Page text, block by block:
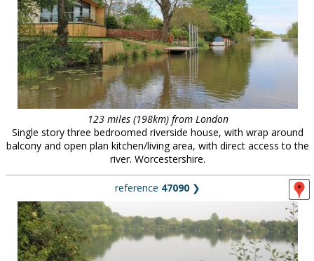
123 miles (198km) from London
Single story three bedroomed riverside house, with wrap around
balcony and open plan kitchen/living area, with direct access to the
river. Worcestershire.
reference 47090 ❯